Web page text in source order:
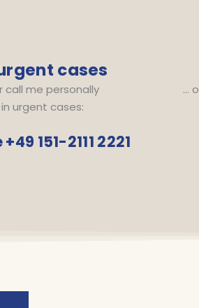
cases
call me personally
in urgent cases:
151-2111 2221
…